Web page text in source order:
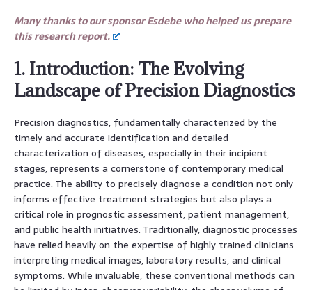
Many thanks to our sponsor Esdebe who helped us prepare
this research report.
1. Introduction: The Evolving
Landscape of Precision Diagnostics
Precision diagnostics, fundamentally characterized by the
timely and accurate identification and detailed
characterization of diseases, especially in their incipient
stages, represents a cornerstone of contemporary medical
practice. The ability to precisely diagnose a condition not only
informs effective treatment strategies but also plays a
critical role in prognostic assessment, patient management,
and public health initiatives. Traditionally, diagnostic processes
have relied heavily on the expertise of highly trained clinicians
interpreting medical images, laboratory results, and clinical
symptoms. While invaluable, these conventional methods can